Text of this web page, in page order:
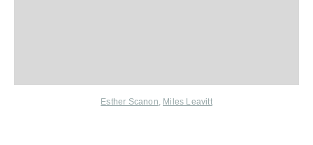
Esther Scanon, Miles Leavitt